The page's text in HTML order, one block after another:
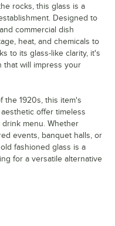
rocks, this glass is a
Designed to
commercial dish
heat, and chemicals to
to its glass-like clarity, it's
that will impress your
the 1920s, this item's
offer timeless
menu. Whether
events, banquet halls, or
fashioned glass is a
for a versatile alternative